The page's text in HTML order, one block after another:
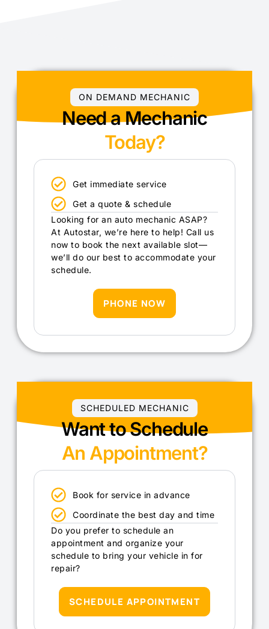
ON DEMAND MECHANIC
Need a Mechanic
Today?
Get immediate service
Get a quote & schedule
Looking for an auto mechanic ASAP?
At Autostar, we’re here to help! Call us
now to book the next available slot—
we’ll do our best to accommodate your
schedule.
PHONE NOW
SCHEDULED MECHANIC
Want to Schedule
An Appointment?
Book for service in advance
Coordinate the best day and time
Do you prefer to schedule an
appointment and organize your
schedule to bring your vehicle in for
repair?
SCHEDULE APPOINTMENT